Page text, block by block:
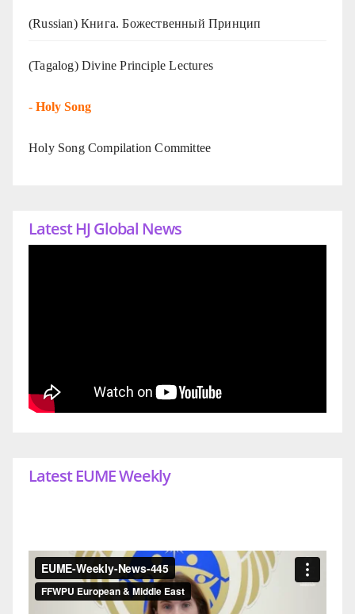
(Russian) Книга. Божественный Принцип
(Tagalog) Divine Principle Lectures
- Holy Song
Holy Song Compilation Committee
Latest HJ Global News
Latest EUME Weekly